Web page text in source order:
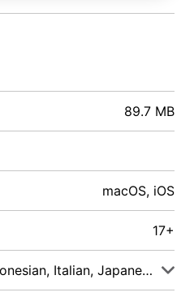
89.7 MB
macOS, iOS
17+
English, Indonesian, Italian, Japanese, Malay